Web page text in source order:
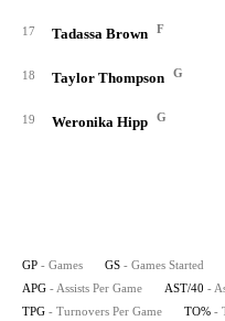
17 Tadassa Brown F
18 Taylor Thompson G
19 Weronika Hipp G
GP - Games GS - Games Started
APG - Assists Per Game AST/40 -
TPG - Turnovers Per Game TO% -